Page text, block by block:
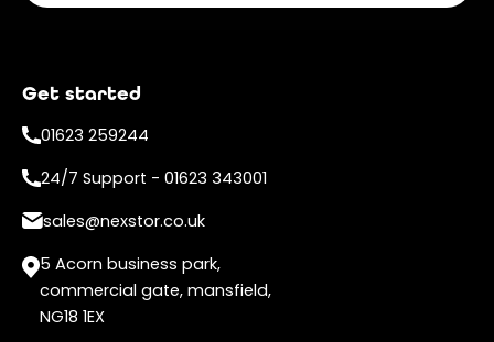
Get started
01623 259244
24/7 Support - 01623 343001
sales@nexstor.co.uk
5 Acorn business park,
commercial gate, mansfield,
NG18 1EX